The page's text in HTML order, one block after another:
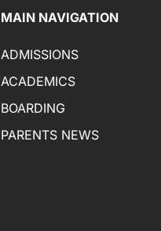
MAIN NAVIGATION
ADMISSIONS
ACADEMICS
BOARDING
PARENTS NEWS